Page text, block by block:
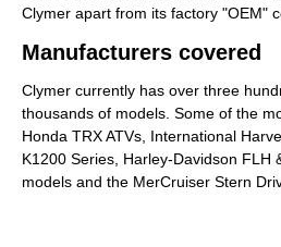
Clymer apart from its factory "OEM"
Manufacturers covered
Clymer currently has over three
thousands of models. Some of the
Honda TRX ATVs, International
K1200 Series, Harley-Davidson FLH
models and the MerCruiser Stern